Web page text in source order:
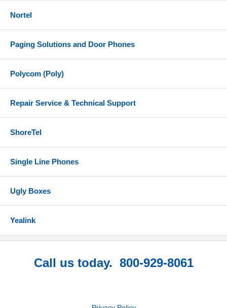
Nortel
Paging Solutions and Door Phones
Polycom (Poly)
Repair Service & Technical Support
ShoreTel
Single Line Phones
Ugly Boxes
Yealink
Call us today. 800-929-8061